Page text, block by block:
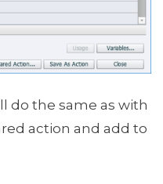
do the same as with
action and add to